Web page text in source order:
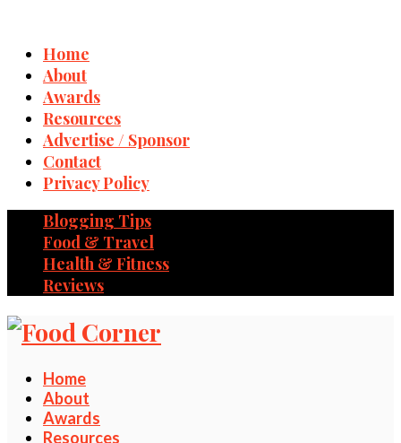
Home
About
Awards
Resources
Advertise / Sponsor
Contact
Privacy Policy
Blogging Tips
Food & Travel
Health & Fitness
Reviews
Home
About
Awards
Resources